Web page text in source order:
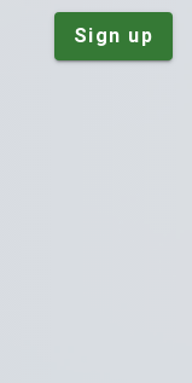
Sign up